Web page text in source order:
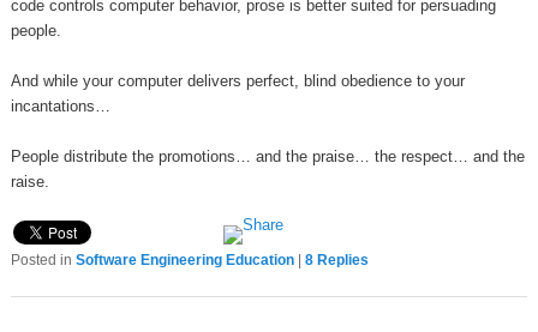
code controls computer behavior, prose is better suited for persuading
people.
And while your computer delivers perfect, blind obedience to your
incantations…
People distribute the promotions… and the praise… the respect… and the
raise.
Posted in Software Engineering Education 8Replies